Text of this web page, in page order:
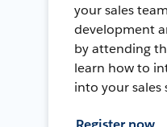
your sales
development
by attending
learn how to
into your sales